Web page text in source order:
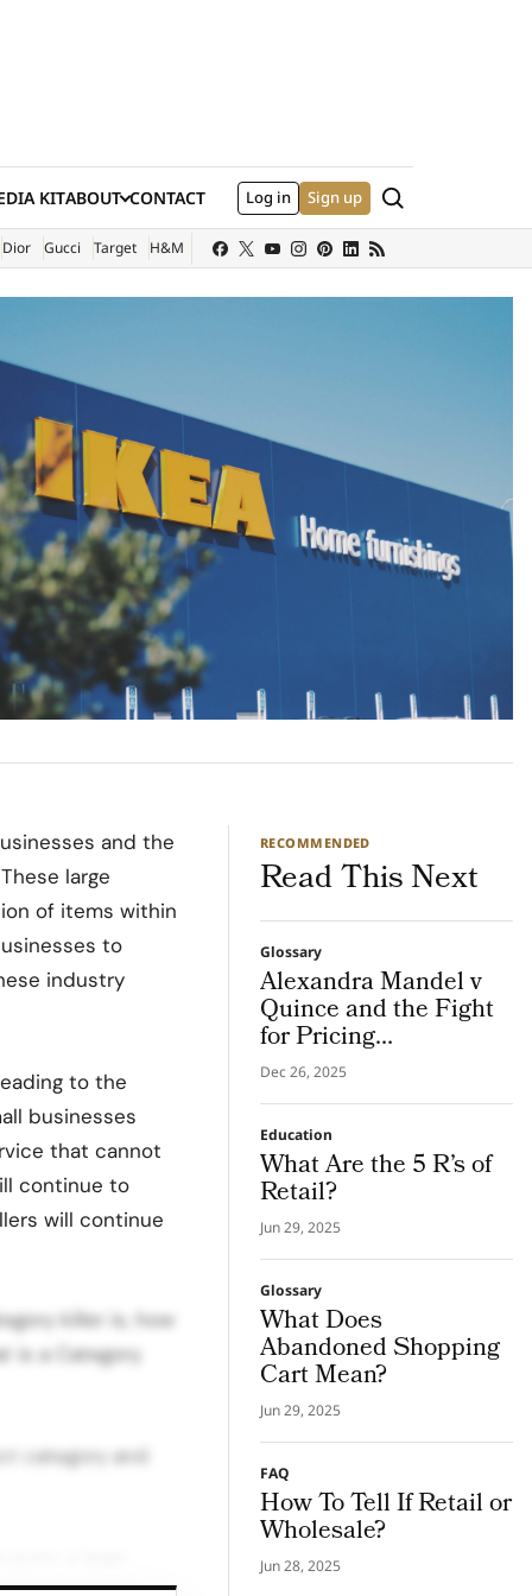
KIT
SITE)
ABOUT CONTACT Log in Sign up Search
Dior Gucci Target H&M
and the
large
of items within
to
industry
to the
businesses
that cannot
continue to
will continue
killer is, how
is a Category
category and
RECOMMENDED
Read This Next
Glossary
Alexandra Mandel v
Quince and the Fight
for Pricing
Transparency
Dec 26, 2025
Education
What Are the 5 R’s of
Retail?
Jun 29, 2025
Glossary
What Does
Abandoned Shopping
Cart Mean?
Jun 29, 2025
FAQ
How To Tell If Retail or
Wholesale?
Jun 28, 2025